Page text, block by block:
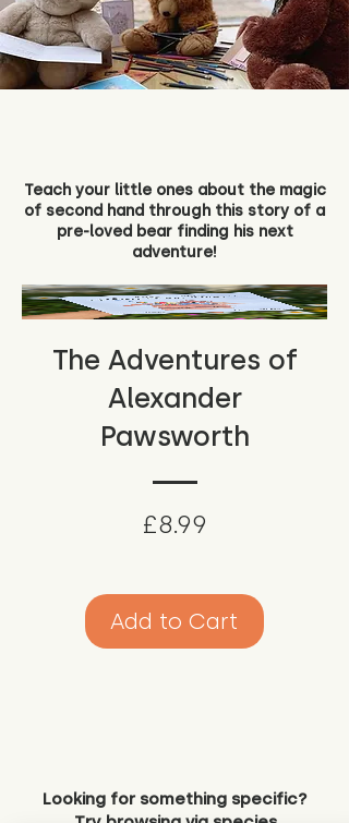
Teach your little ones about the magic
of second hand through this story of a
pre-loved bear finding his next
adventure!
The Adventures of
Alexander
Pawsworth
£8.99
Add to Cart
Looking for something specific?